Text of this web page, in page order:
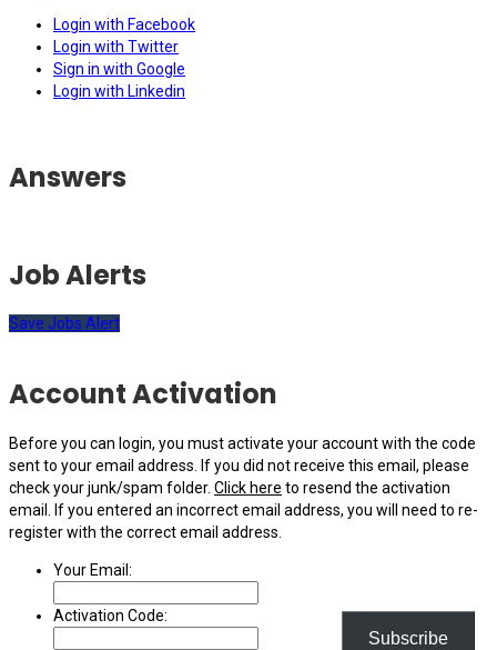
Login with Facebook
Login with Twitter
Sign in with Google
Login with Linkedin
Subscribe
Answers
Job Alerts
Save Jobs Alert
Account Activation
Before you can login, you must activate your account with the code
sent to your email address. If you did not receive this email, please
check your junk/spam folder. Click here to resend the activation
email. If you entered an incorrect email address, you will need to re-
register with the correct email address.
Your Email:
Activation Code: